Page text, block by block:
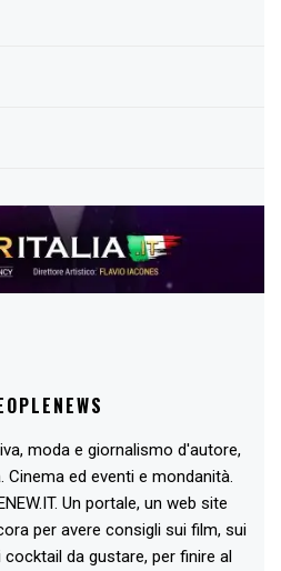
moda e giornalismo d'autore,
ed eventi e mondanità.
Un portale, un web site
per avere consigli sui film, sui
cocktail da gustare, per finire al